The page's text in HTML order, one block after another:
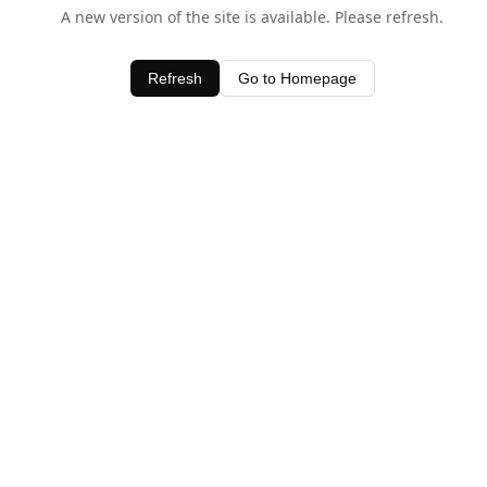
A new version of the site is available. Please refresh.
Refresh Go to Homepage